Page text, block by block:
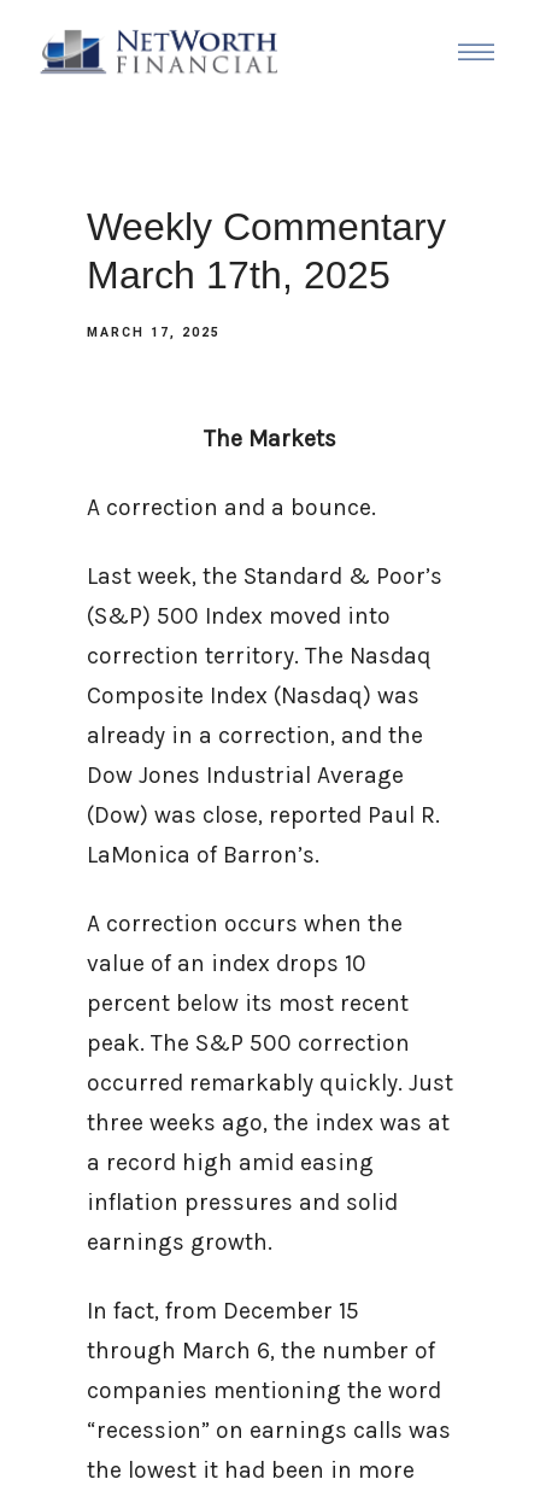
Weekly Commentary
March 17th, 2025
MARCH 17, 2025
The Markets
A correction and a bounce.
Last week, the Standard & Poor’s
(S&P) 500 Index moved into
correction territory. The Nasdaq
Composite Index (Nasdaq) was
already in a correction, and the
Dow Jones Industrial Average
(Dow) was close, reported Paul R.
LaMonica of Barron’s.
A correction occurs when the
value of an index drops 10
percent below its most recent
peak. The S&P 500 correction
occurred remarkably quickly. Just
three weeks ago, the index was at
a record high amid easing
inflation pressures and solid
earnings growth.
In fact, from December 15
through March 6, the number of
companies mentioning the word
“recession” on earnings calls was
the lowest it had been in more